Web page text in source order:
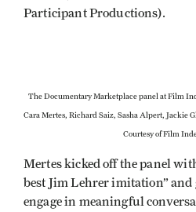
Participant Productions).
The Documentary Marketplace panel at Film
Cara Mertes, Richard Saiz, Sasha Alpert, Jackie
Courtesy of Film
Mertes kicked off the panel
best Jim Lehrer imitation” and
engage in meaningful